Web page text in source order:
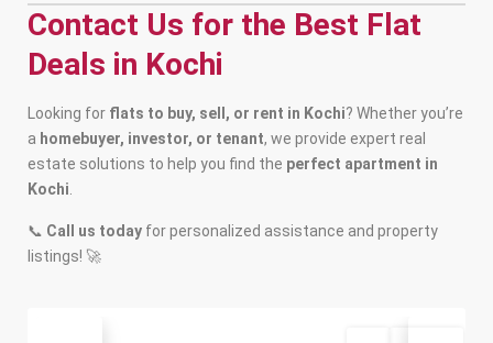
Contact Us for the Best Flat
Deals in Kochi
Looking for flats to buy, sell, or rent in Kochi? Whether you’re
a homebuyer, investor, or tenant, we provide expert real
estate solutions to help you find the perfect apartment in
Kochi
📞 Call us today for personalized assistance and property
listings! 🚀